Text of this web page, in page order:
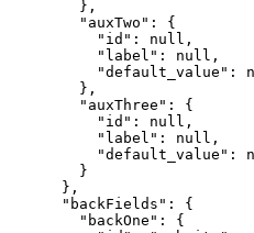
        },
        "auxTwo": {
          "id": null,
          "label": null,
"default_value":
        },
        "auxThree": {
          "id": null,
          "label": null,
"default_value":
        }
      },
      "backFields": {
        "backOne": {